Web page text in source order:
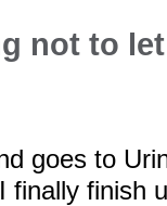
not to
goes to
finally finish